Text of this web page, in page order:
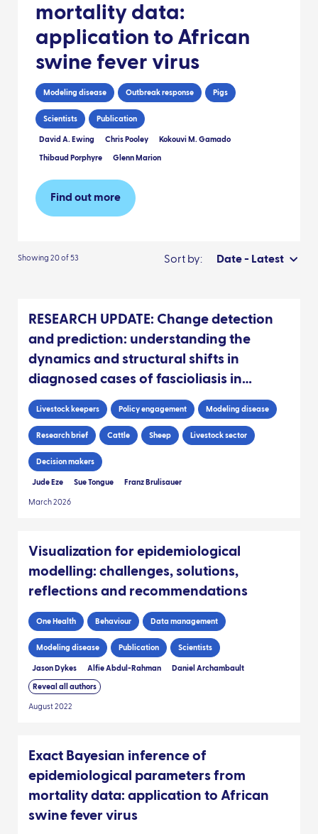
mortality data:
application to African
swine fever virus
Modeling disease Outbreak response Pigs
Scientists Publication
David A. Ewing Chris Pooley Kokouvi M. Gamado
Thibaud Porphyre Glenn Marion
Find out more
Showing 20 of 53 Sort by: Date - Latest
RESEARCH UPDATE: Change detection
and prediction: understanding the
dynamics and structural shifts in
diagnosed cases of fascioliasis in
Scottish livestock
Livestock keepers Policy engagement Modeling disease
Research brief Cattle Sheep Livestock sector
Decision makers
Jude Eze Sue Tongue Franz Brulisauer
March 2026
Visualization for epidemiological
modelling: challenges, solutions,
reflections and recommendations
One Health Behaviour Data management
Modeling disease Publication Scientists
Jason Dykes Alfie Abdul-Rahman Daniel Archambault
Reveal all authors
August 2022
Exact Bayesian inference of
epidemiological parameters from
mortality data: application to African
swine fever virus